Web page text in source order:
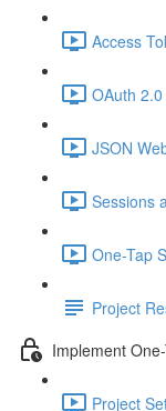
Access
OAuth
JSON
Sessions
One-Tap
Project
Implement
Project